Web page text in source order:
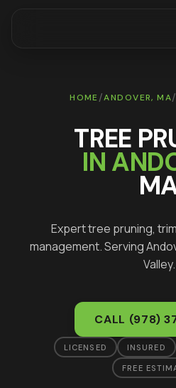
HOME /ANDOVER, MA/
TREE
IN
Expert tree pruning,
management. Serving
Valley.
CALL (978)
LICENSED INSURED
FREE